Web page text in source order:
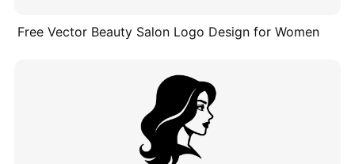
Free Vector Beauty Salon Logo Design for Women